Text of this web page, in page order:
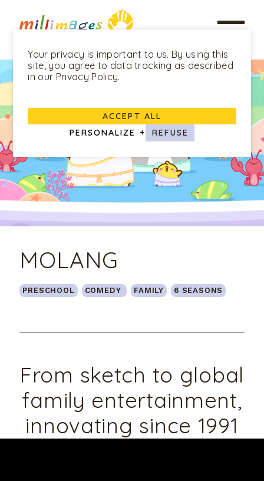
MOLANG
PRESCHOOL COMEDY FAMILY 6 SEASONS
TEENS&YOUNG ADULTS COMEDY 2 SEASONS
PRESCHOOL ADVENTURE
COMEDY
From sketch to global
family entertainment,
innovating since 1991
Your privacy is important to us. By using this
site, you agree to data tracking as described
in our Privacy Policy.
PERSONALIZE + REFUSE
ACCEPT ALL